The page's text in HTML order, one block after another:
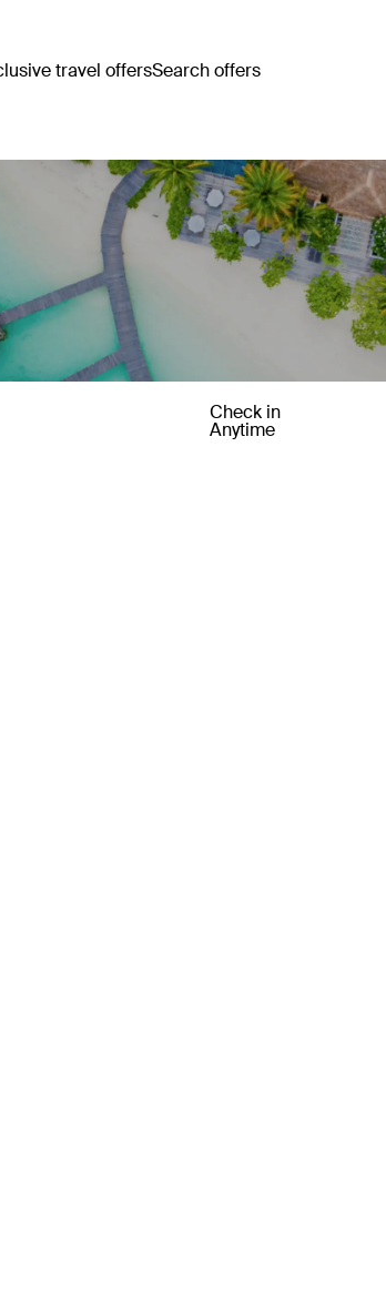
travel offersSearch offers
Check in
Anytime